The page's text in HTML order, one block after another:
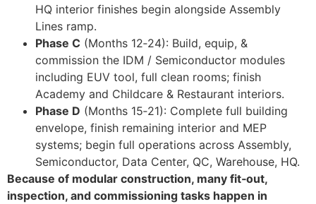
HQ interior finishes begin alongside Assembly
Lines ramp.
Phase C (Months 12‑24): Build, equip, &
commission the IDM / Semiconductor modules
including EUV tool, full clean rooms; finish
Academy and Childcare & Restaurant interiors.
Phase D (Months 15‑21): Complete full building
envelope, finish remaining interior and MEP
systems; begin full operations across Assembly,
Semiconductor, Data Center, QC, Warehouse, HQ.
Because of modular construction, many fit‑out,
inspection, and commissioning tasks happen in